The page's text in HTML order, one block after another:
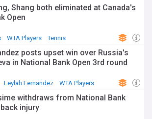
Shang both eliminated at Canada's
Open
WTA Players Tennis
posts upset win over Russia's
in National Bank Open 3rd round
Leylah Fernandez WTA Players
withdraws from National Bank
injury